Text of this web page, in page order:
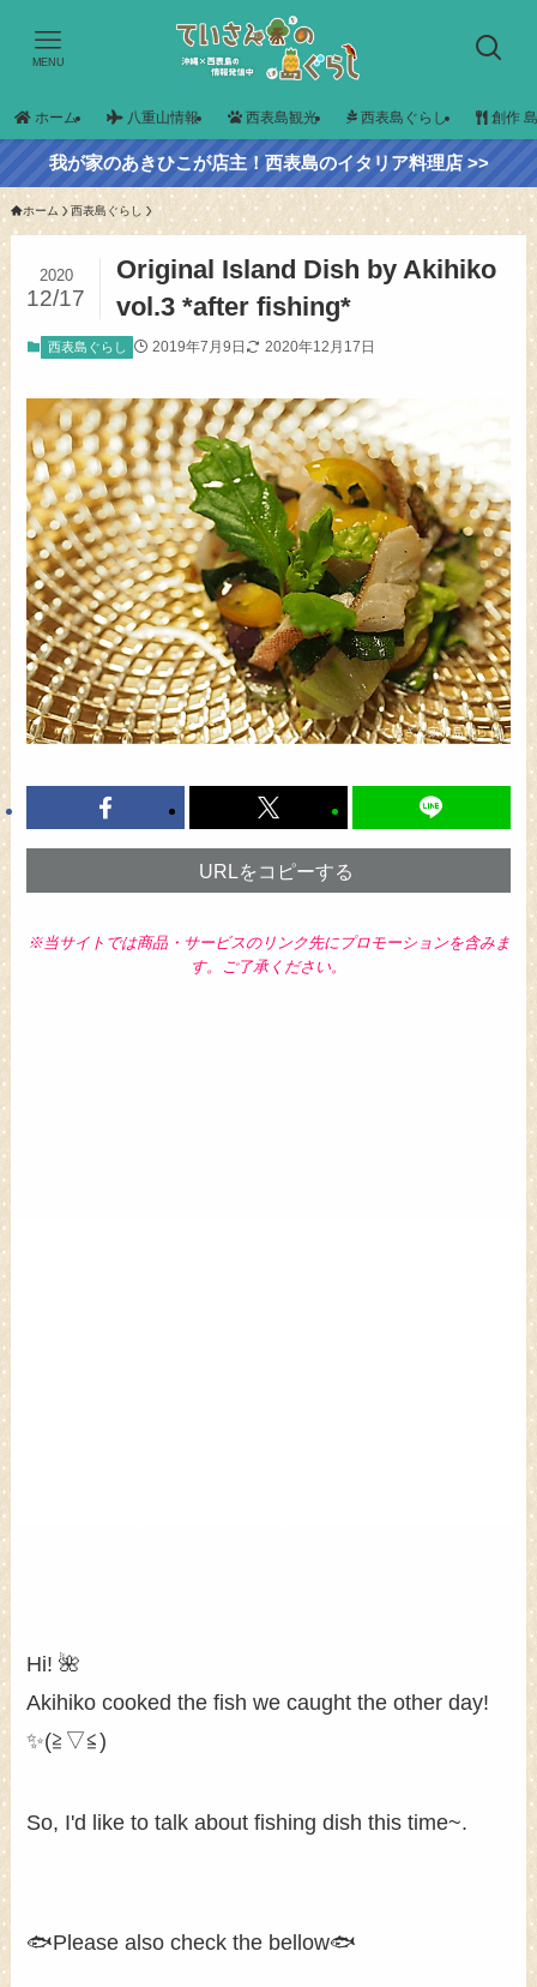
MENU
ホーム 八重山情報 西表島観光 西表島ぐらし 創作
我が家のあきひこが店主！西表島のイタリア料理店 >>
ホーム 西表島ぐらし
Original Island Dish by Akihiko
vol.3 *after fishing*
2020
12/17
西表島ぐらし 2019年7月9日 2020年12月17日
URLをコピーする
※当サイトでは商品・サービスのリンク先にプロモーションを含みま
す。ご了承ください。
Hi! 🌺
Akihiko cooked the fish we caught the other day!
✨(≧▽≦)
So, I'd like to talk about fishing dish this time~.
🐟Please also check the bellow🐟